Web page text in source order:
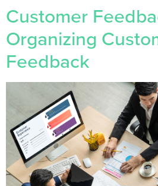
Customer
Organizing
Feedback